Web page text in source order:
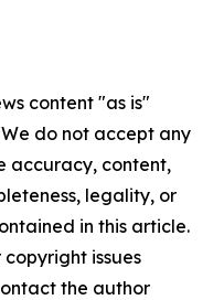
content "as is"
do not accept any
accuracy, content,
legality, or
in this article.
issues
the author